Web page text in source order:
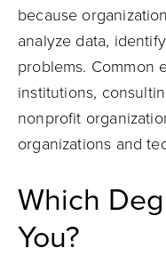
because
analyze data,
problems. Common
institutions,
nonprofit
organizations and
Which
You?